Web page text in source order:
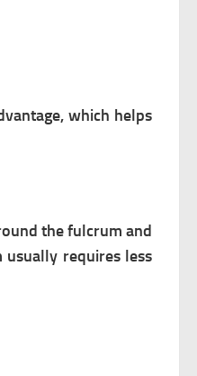
which helps
the fulcrum and
requires less